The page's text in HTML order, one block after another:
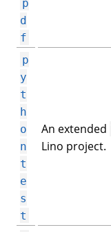
p
d
f
p
y
t
h
o
n
t
e
s
t
An extended
Lino project.